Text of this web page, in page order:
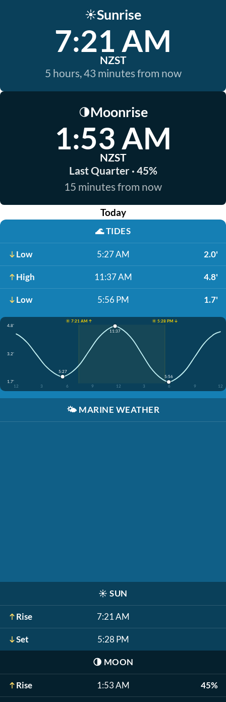
☀️Sunrise
7:21 AM
NZST
5 hours, 43 minutes from now
🌗Moonrise
1:53 AM
NZST
Last Quarter · 45%
15 minutes from now
Today
🌊TIDES
Low 5:27 AM 2.0'
High 11:37 AM 4.8'
Low 5:56 PM 1.7'
☀️ 7:21 AM ↑
☀️ 5:28 PM ↓
4.8'
3.2'
1.7'
12
3 6 9 12 3 6 9 12
5:27
11:37
5:56
🌤️ MARINE WEATHER
☀️ SUN
Rise 7:21 AM
Set 5:28 PM
🌗 MOON
Rise 1:53 AM 45%